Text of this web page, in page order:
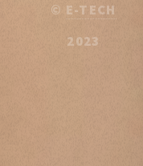
© E-TECH
2023